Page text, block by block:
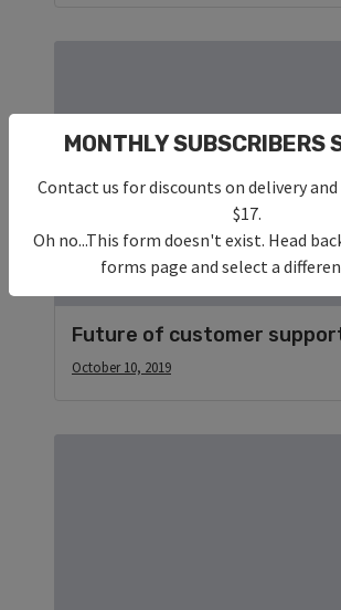
Future of customer
October 10, 2019
MONTHLY SUBSCRIBERS
Contact us for discounts on delivery and
$17.
Oh no...This form doesn't exist. Head
forms page and select a